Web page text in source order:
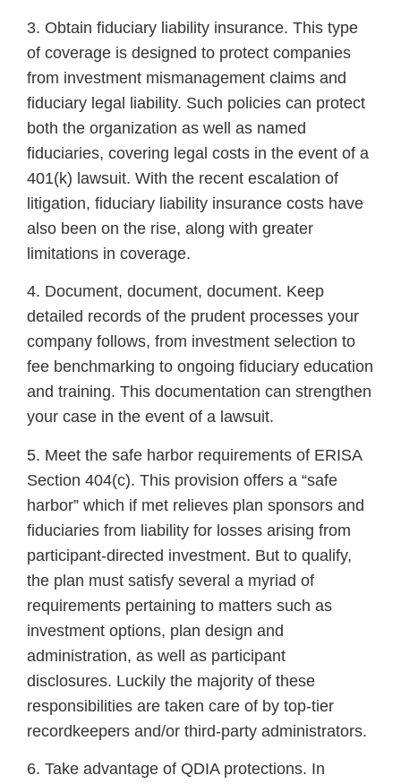
3. Obtain fiduciary liability insurance. This type
of coverage is designed to protect companies
from investment mismanagement claims and
fiduciary legal liability. Such policies can protect
both the organization as well as named
fiduciaries, covering legal costs in the event of a
401(k) lawsuit. With the recent escalation of
litigation, fiduciary liability insurance costs have
also been on the rise, along with greater
limitations in coverage.
4. Document, document, document. Keep
detailed records of the prudent processes your
company follows, from investment selection to
fee benchmarking to ongoing fiduciary education
and training. This documentation can strengthen
your case in the event of a lawsuit.
5. Meet the safe harbor requirements of ERISA
Section 404(c). This provision offers a “safe
harbor” which if met relieves plan sponsors and
fiduciaries from liability for losses arising from
participant-directed investment. But to qualify,
the plan must satisfy several a myriad of
requirements pertaining to matters such as
investment options, plan design and
administration, as well as participant
disclosures. Luckily the majority of these
responsibilities are taken care of by top-tier
recordkeepers and/or third-party administrators.
6. Take advantage of QDIA protections. In